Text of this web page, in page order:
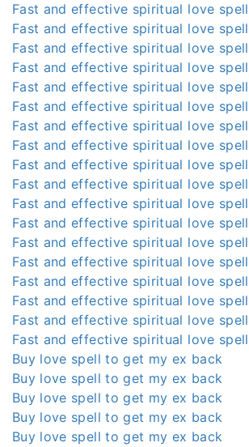
Fast and effective spiritual love
Fast and effective spiritual love
Fast and effective spiritual love
Fast and effective spiritual love
Fast and effective spiritual love
Fast and effective spiritual love
Fast and effective spiritual love
Fast and effective spiritual love
Fast and effective spiritual love
Fast and effective spiritual love
Fast and effective spiritual love
Fast and effective spiritual love
Fast and effective spiritual love
Fast and effective spiritual love
Fast and effective spiritual love
Fast and effective spiritual love
Fast and effective spiritual love
Fast and effective spiritual love
Buy love spell to get my ex back
Buy love spell to get my ex back
Buy love spell to get my ex back
Buy love spell to get my ex back
Buy love spell to get my ex back